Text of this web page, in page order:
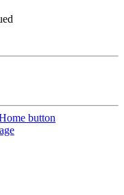
button